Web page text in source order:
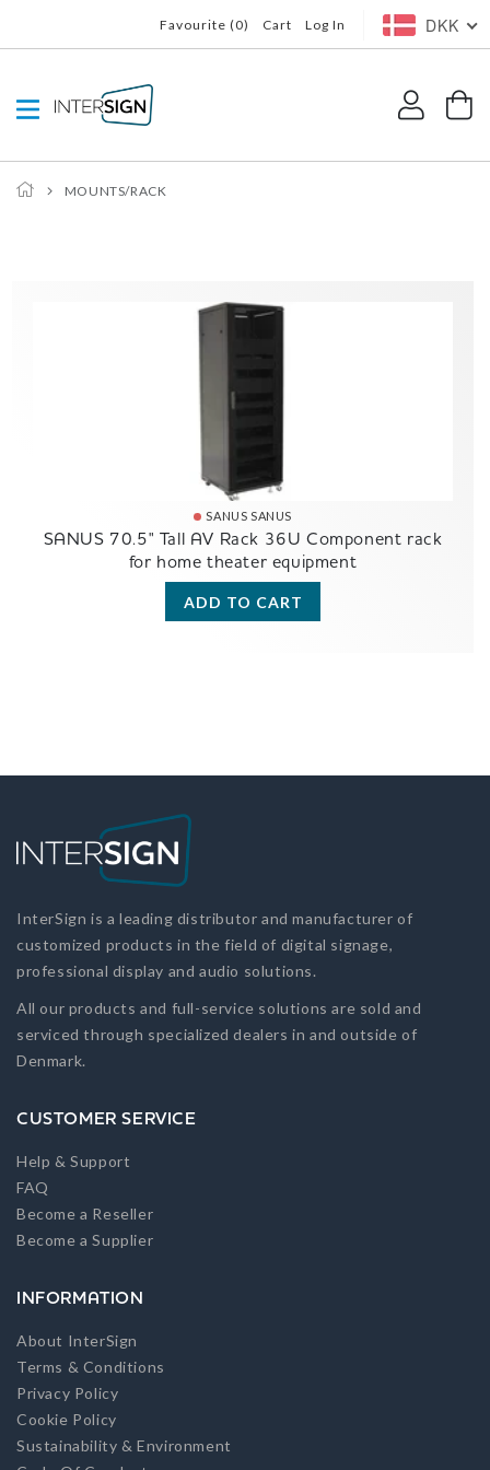
Favourite (0) Cart Log In DKK
Log
in
MOUNTS/RACK
SANUS SANUS
SANUS 70.5" Tall AV Rack 36U Component rack
for home theater equipment
ADD TO CART
InterSign is a leading distributor and manufacturer of
customized products in the field of digital signage,
professional display and audio solutions.
All our products and full-service solutions are sold and
serviced through specialized dealers in and outside of
Denmark.
CUSTOMER SERVICE
Help & Support
FAQ
Become a Reseller
Become a Supplier
INFORMATION
About InterSign
Terms & Conditions
Privacy Policy
Cookie Policy
Sustainability & Environment